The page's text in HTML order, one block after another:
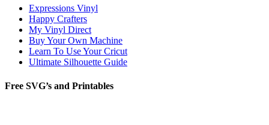
Expressions Vinyl
Happy Crafters
My Vinyl Direct
Buy Your Own Machine
Learn To Use Your Cricut
Ultimate Silhouette Guide
Free SVG’s and Printables